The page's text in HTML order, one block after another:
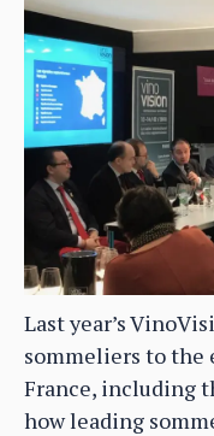
Last year’s
sommeliers to the
France, including
how leading